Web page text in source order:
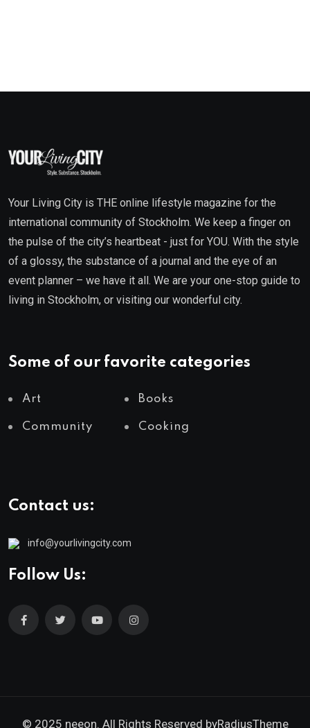
Your Living City is THE online lifestyle magazine for the
international community of Stockholm. We keep a finger on
the pulse of the city’s heartbeat - just for YOU. With the style
of a glossy, the substance of a journal and the eye of an
event planner – we have it all. We are your one-stop guide to
living in Stockholm, or visiting our wonderful city.
Some of our favorite categories
Art Books
Community Cooking
Contact us:
info@yourlivingcity.com
Follow Us:
© 2025 neeon. All Rights Reserved byRadiusTheme